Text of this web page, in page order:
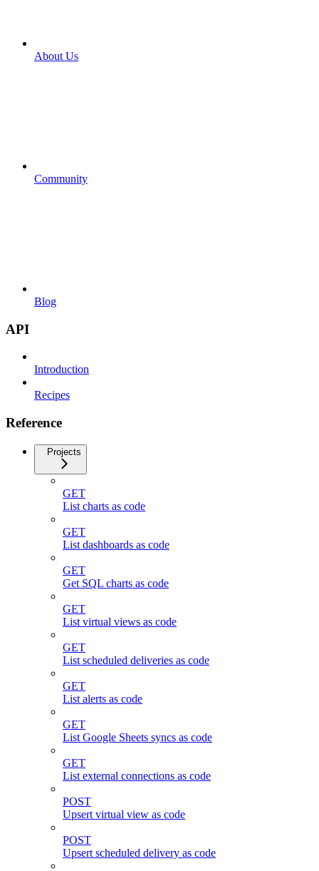
About Us
Community
Blog
API
Introduction
Recipes
Reference
Projects
GET
List charts as code
GET
List dashboards as code
GET
Get SQL charts as code
GET
List virtual views as code
GET
List scheduled deliveries as code
GET
List alerts as code
GET
List Google Sheets syncs as code
GET
List external connections as code
POST
Upsert virtual view as code
POST
Upsert scheduled delivery as code